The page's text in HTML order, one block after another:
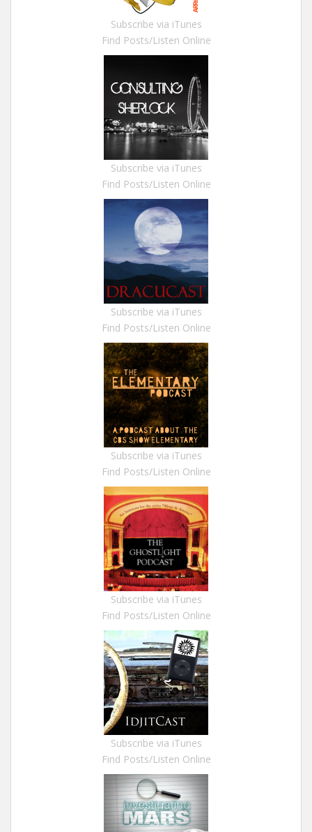
Subscribe via iTunes
Find Posts/Listen Online
Subscribe via iTunes
Find Posts/Listen Online
Subscribe via iTunes
Find Posts/Listen Online
Subscribe via iTunes
Find Posts/Listen Online
Subscribe via iTunes
Find Posts/Listen Online
Subscribe via iTunes
Find Posts/Listen Online